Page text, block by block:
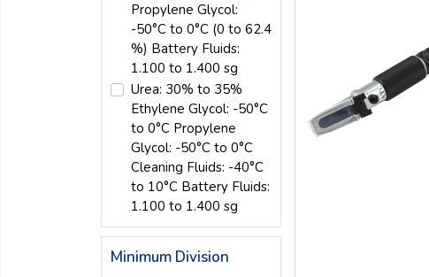
Propylene Glycol:
-50°C to 0°C (0 to 62.4
%) Battery Fluids:
1.100 to 1.400 sg
Urea: 30% to 35%
Ethylene Glycol: -50°C
to 0°C Propylene
Glycol: -50°C to 0°C
Cleaning Fluids: -40°C
to 10°C Battery Fluids:
1.100 to 1.400 sg
Minimum Division